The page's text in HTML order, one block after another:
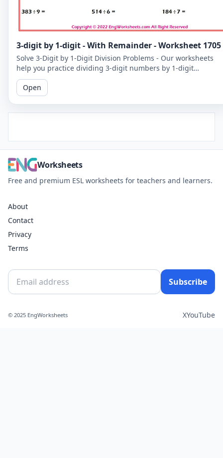
3-digit by 1-digit - With Remainder - Worksheet 1705
Solve 3-Digit by 1-Digit Division Problems - Our worksheets
help you practice dividing 3-digit numbers by 1-digit
numbers, including problems with remainders.
Open
Worksheets
Free and premium ESL worksheets for teachers and learners.
About
Contact
Privacy
Terms
Subscribe
© 2025 EngWorksheets XYouTube